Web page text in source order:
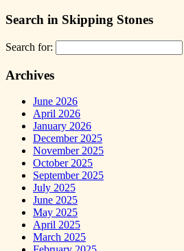
Search in Skipping Stones
Search for:
Archives
June 2026
April 2026
January 2026
December 2025
November 2025
October 2025
September 2025
July 2025
June 2025
May 2025
April 2025
March 2025